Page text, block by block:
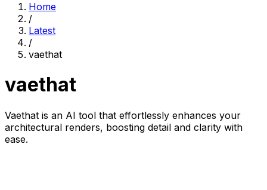
Home
/
Latest
/
vaethat
vaethat
Vaethat is an AI tool that effortlessly enhances your
architectural renders, boosting detail and clarity with
ease.